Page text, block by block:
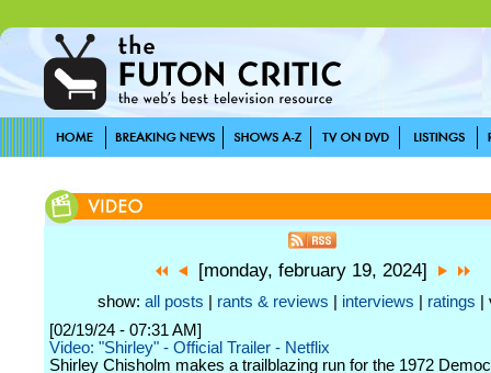
[monday, february 19, 2024]
show: all posts rants & reviews interviews ratings |
[02/19/24 - 07:31 AM]
Video: "Shirley" - Official Trailer - Netflix
Shirley Chisholm makes a trailblazing run for the 1972